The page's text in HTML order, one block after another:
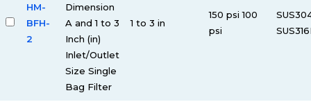
HM-
BFH-
2
Dimension
A and 1 to 3
Inch (in)
Inlet/Outlet
Size Single
Bag Filter
1 to 3 in
150 psi 100
psi